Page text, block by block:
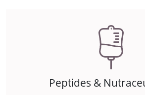
Peptides &